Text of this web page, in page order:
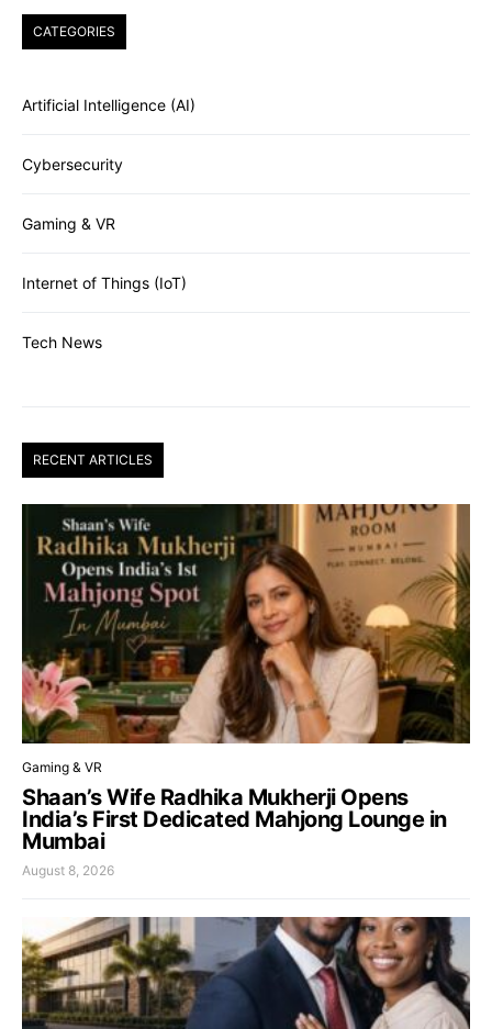
CATEGORIES
Artificial Intelligence (AI)
Cybersecurity
Gaming & VR
Internet of Things (IoT)
Tech News
RECENT ARTICLES
Gaming & VR
Shaan’s Wife Radhika Mukherji Opens
India’s First Dedicated Mahjong Lounge in
Mumbai
August 8, 2026